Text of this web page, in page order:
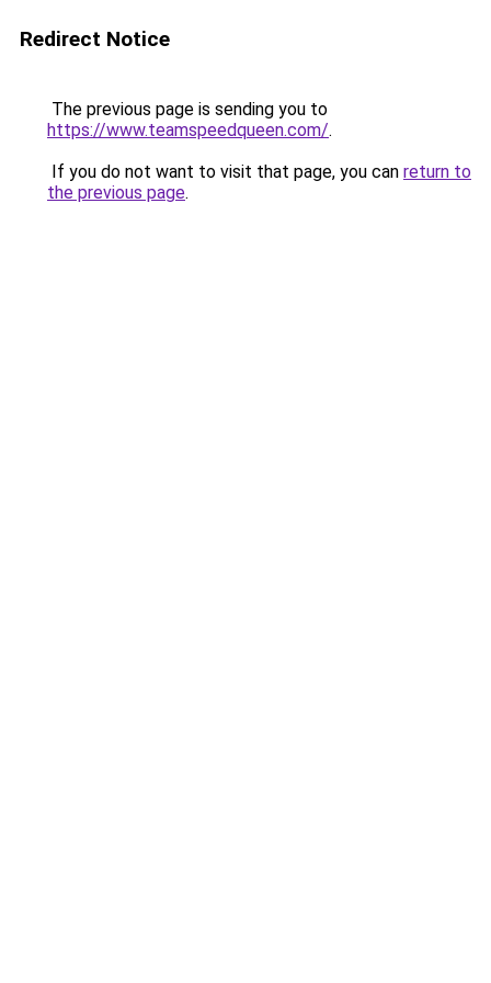
Redirect Notice
The previous page is sending you to
https://www.teamspeedqueen.com/.
If you do not want to visit that page, you can return to
the previous page.